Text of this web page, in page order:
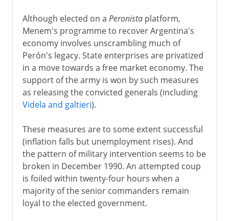
Although elected on a Peronistaplatform,
Menem's programme to recover Argentina's
economy involves unscrambling much of
Perón's legacy. State enterprises are privatized
in a move towards a free market economy. The
support of the army is won by such measures
as releasing the convicted generals (including
Videla and galtieri).
These measures are to some extent successful
(inflation falls but unemployment rises). And
the pattern of military intervention seems to be
broken in December 1990. An attempted coup
is foiled within twenty-four hours when a
majority of the senior commanders remain
loyal to the elected government.